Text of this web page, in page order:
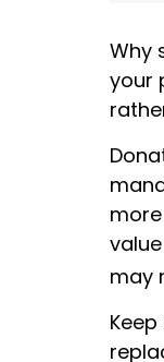
Why
your
may